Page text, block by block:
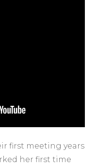
first meeting years
her first time